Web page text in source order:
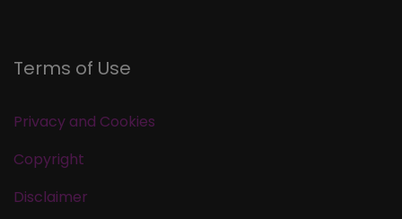
Terms of Use
Privacy and Cookies
Copyright
Disclaimer